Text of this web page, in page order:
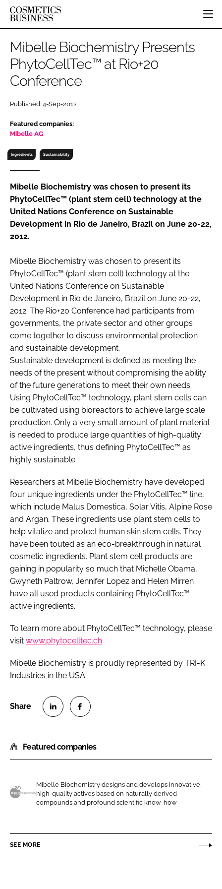
CATEGORIES
INGREDIENTS
REGULATORY
MANUFACTURING
MARKETING
RETAIL
LOGISTICS
PURE BEAUTY
JOB BOARD
EVENTS
EDITORIAL TEAM
SUBSCRIBE
LOGIN
Password
Remember me
FORGOT PASSWORD?
Mibelle Biochemistry Presents
PhytoCellTec™ at Rio+20
Conference
Published: 4-Sep-2012
Featured companies:
Mibelle AG
Ingredients Sustainability
Mibelle Biochemistry was chosen to present its
PhytoCellTec™ (plant stem cell) technology at the
United Nations Conference on Sustainable
Development in Rio de Janeiro, Brazil on June 20-22,
2012.
Mibelle Biochemistry was chosen to present its
PhytoCellTec™ (plant stem cell) technology at the
United Nations Conference on Sustainable
Development in Rio de Janeiro, Brazil on June 20-22,
2012. The Rio+20 Conference had participants from
governments, the private sector and other groups
come together to discuss environmental protection
and sustainable development.
Sustainable development is defined as meeting the
needs of the present without compromising the ability
of the future generations to meet their own needs.
Using PhytoCellTec™ technology, plant stem cells can
be cultivated using bioreactors to achieve large scale
production. Only a very small amount of plant material
is needed to produce large quantities of high-quality
active ingredients, thus defining PhytoCellTec™ as
highly sustainable.
Researchers at Mibelle Biochemistry have developed
four unique ingredients under the PhytoCellTec™ line,
which include Malus Domestica, Solar Vitis, Alpine Rose
and Argan. These ingredients use plant stem cells to
help vitalize and protect human skin stem cells. They
have been touted as an eco-breakthrough in natural
cosmetic ingredients. Plant stem cell products are
gaining in popularity so much that Michelle Obama,
Gwyneth Paltrow, Jennifer Lopez and Helen Mirren
have all used products containing PhytoCellTec™
active ingredients.
To learn more about PhytoCellTec™ technology, please
visit www.phytocelltec.ch
Mibelle Biochemistry is proudly represented by TRI-K
Industries in the USA.
a
r
o
n
n
e
a
r
o
n
c
b
Featured companies
M
e
l
Mibelle Biochemistry designs and develops innovative,
high-quality actives based on naturally derived
compounds and profound scientific know-how
SEE MORE